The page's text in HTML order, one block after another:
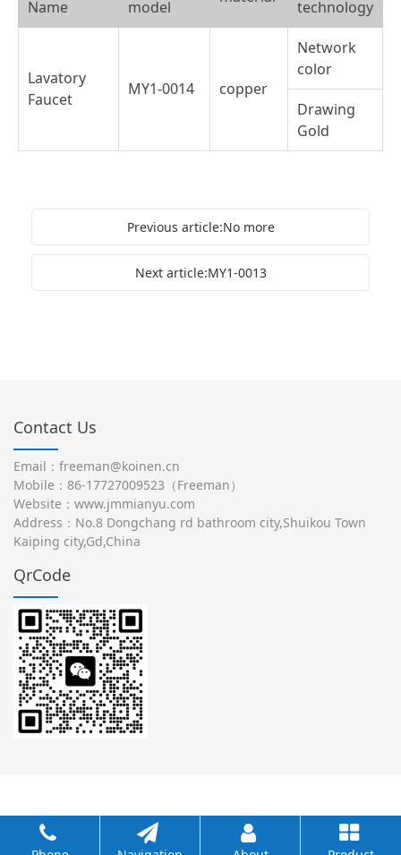
Name
model
technology
Lavatory
Faucet
MY1-0014 copper
Network
color
Drawing
Gold
Previous article:No more
Next article:MY1-0013
Contact Us
Email：freeman@koinen.cn
Mobile：86-17727009523（Freeman）
Website： www.jmmianyu.com
Address：No.8 Dongchang rd bathroom city,Shuikou Town
Kaiping city,Gd,China
QrCode